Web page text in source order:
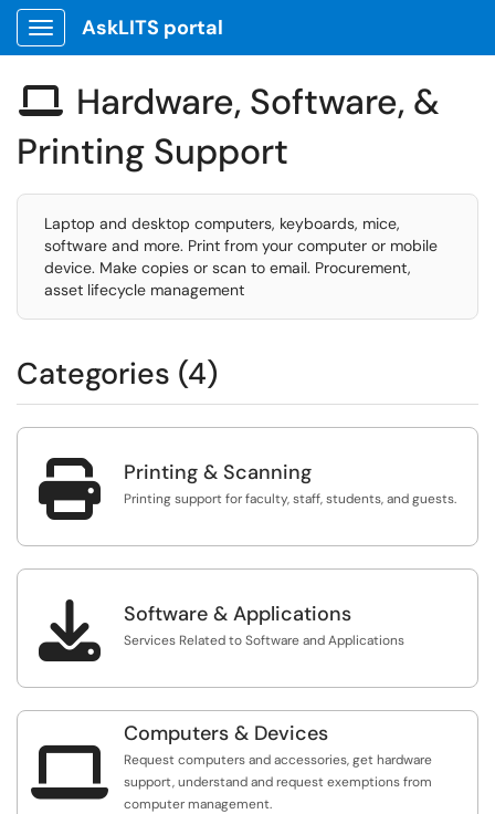
Show Applications Menu
AskLITS portal
 Hardware, Software, &
Printing Support
Laptop and desktop computers, keyboards, mice,
software and more. Print from your computer or mobile
device. Make copies or scan to email. Procurement,
asset lifecycle management
Categories (4)
 Printing & Scanning
Printing support for faculty, staff, students, and guests.
 Software & Applications
Services Related to Software and Applications

Computers & Devices
Request computers and accessories, get hardware
support, understand and request exemptions from
computer management.